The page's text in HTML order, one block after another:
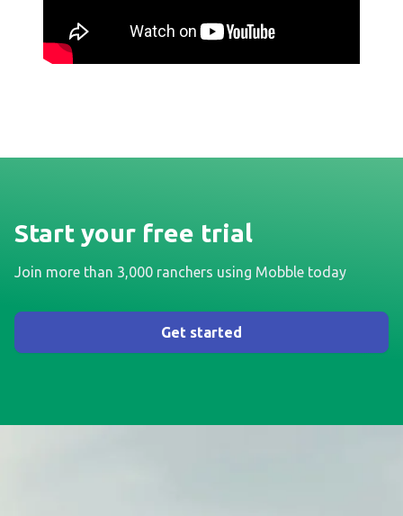
Start your free trial
Join more than 3,000 ranchers using Mobble today
Get started